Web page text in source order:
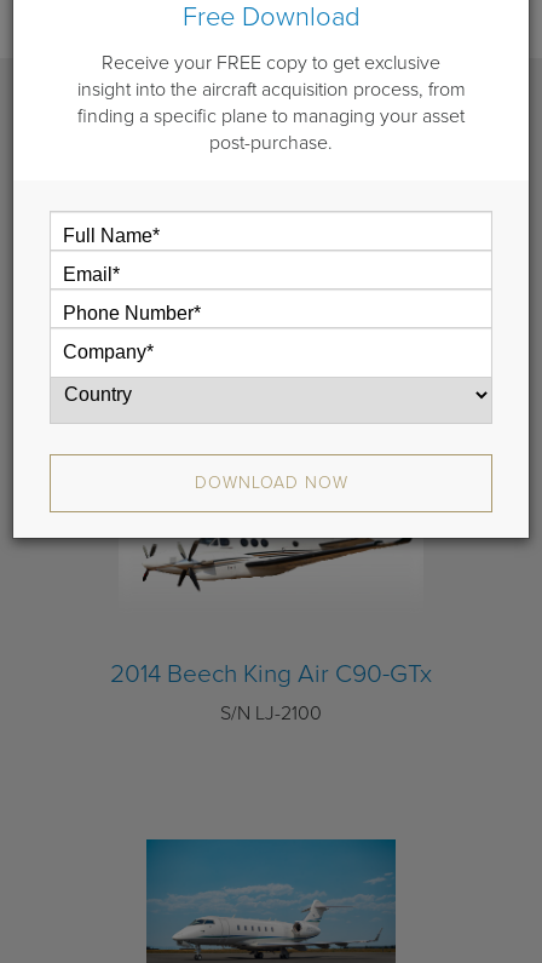
2011 Beech King Air 250
2014 Beech King Air C90-GTx
S/N LJ-2100
Free Download
Receive your FREE copy to get exclusive
insight into the aircraft acquisition process, from
finding a specific plane to managing your asset
post-purchase.
DOWNLOAD NOW